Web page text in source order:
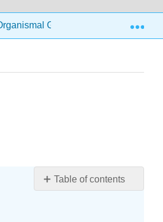
Groups) 2.6:
Table of contents